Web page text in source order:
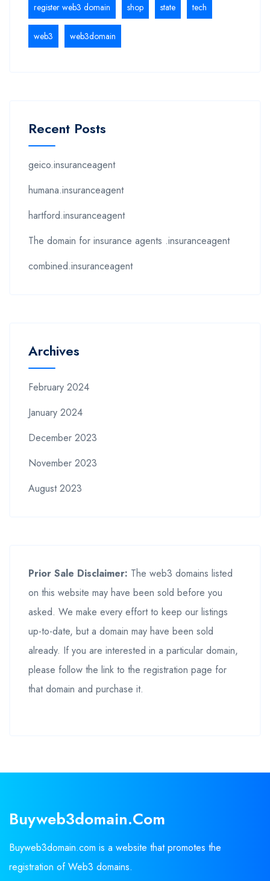
register web3 domain shop state tech
web3 web3domain
Recent Posts
geico.insuranceagent
humana.insuranceagent
hartford.insuranceagent
The domain for insurance agents .insuranceagent
combined.insuranceagent
Archives
February 2024
January 2024
December 2023
November 2023
August 2023
Prior Sale Disclaimer: The web3 domains listed
on this website may have been sold before you
asked. We make every effort to keep our listings
up-to-date, but a domain may have been sold
already. If you are interested in a particular domain,
please follow the link to the registration page for
that domain and purchase it.
Buyweb3domain.com
Buyweb3domain.com is a website that promotes the
registration of Web3 domains.